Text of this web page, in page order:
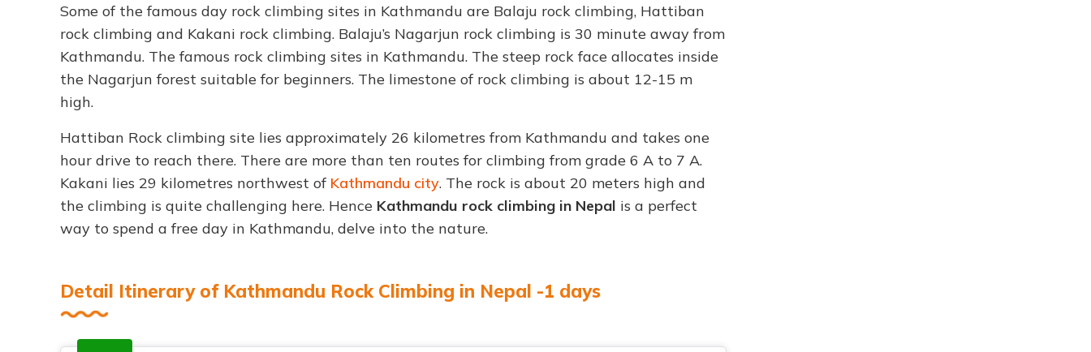
Some of the famous day rock climbing sites in Kathmandu are Balaju rock climbing, Hattiban
rock climbing and Kakani rock climbing. Balaju’s Nagarjun rock climbing is 30 minute away from
Kathmandu. The famous rock climbing sites in Kathmandu. The steep rock face allocates inside
the Nagarjun forest suitable for beginners. The limestone of rock climbing is about 12-15 m
high.
Hattiban Rock climbing site lies approximately 26 kilometres from Kathmandu and takes one
hour drive to reach there. There are more than ten routes for climbing from grade 6 A to 7 A.
Kakani lies 29 kilometres northwest of Kathmandu city. The rock is about 20 meters high and
the climbing is quite challenging here. Hence Kathmandu rock climbing in Nepal is a perfect
way to spend a free day in Kathmandu, delve into the nature.
Detail Itinerary of Kathmandu Rock Climbing in Nepal -1 days